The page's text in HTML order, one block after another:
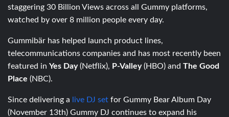
staggering 30 Billion Views across all Gummy platforms,
watched by over 8 million people every day.
Gummibär has helped launch product lines,
telecommunications companies and has most recently been
featured in Yes Day(Netflix), P-Valley(HBO) and The Good
Place (NBC).
Since delivering a live DJ set for Gummy Bear Album Day
(November 13th) Gummy DJ continues to expand his